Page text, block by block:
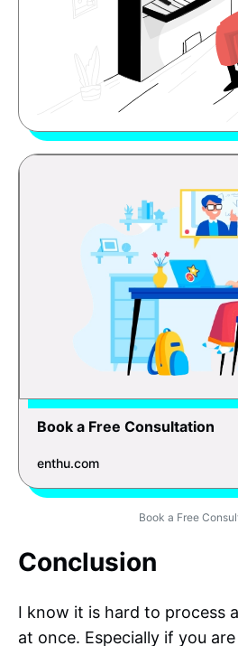
Book a Free Consultation
enthu.com
Book a Free
Conclusion
I know it is hard to process
at once. Especially if you